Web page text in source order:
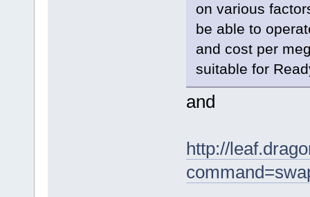
on various
be able to
and cost per
suitable for
and
http://